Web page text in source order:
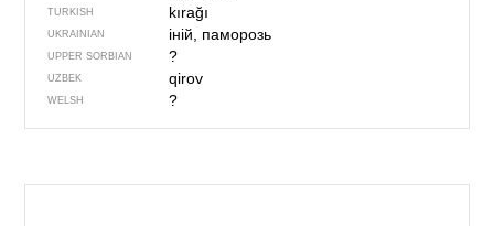
TURKISH kırağı
UKRAINIAN іній, паморозь
UPPER SORBIAN ?
UZBEK qirov
WELSH ?